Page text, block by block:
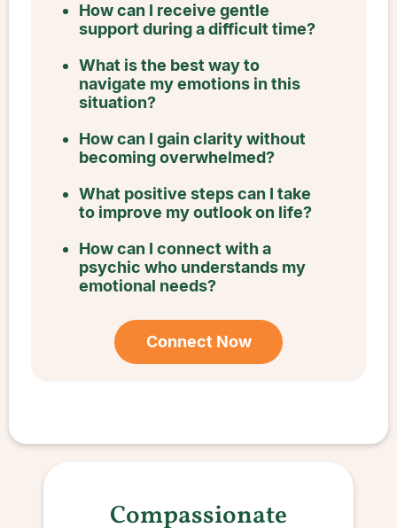
How can I receive gentle
support during a difficult time?
What is the best way to
navigate my emotions in this
situation?
How can I gain clarity without
becoming overwhelmed?
What positive steps can I take
to improve my outlook on life?
How can I connect with a
psychic who understands my
emotional needs?
Connect Now
Compassionate